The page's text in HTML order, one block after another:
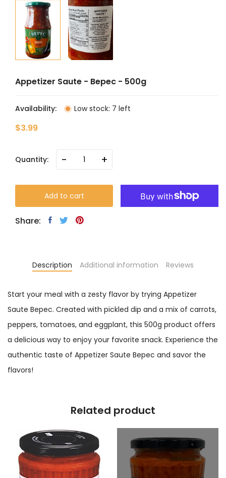
Appetizer Saute - Bepec - 500g
Availability: Low stock: 7 left
$3.99
Quantity: - +
Add to cart
Share:
Description Additional information Reviews
Start your meal with a zesty flavor by trying Appetizer
Saute Bepec. Created with pickled dip and a mix of carrots,
peppers, tomatoes, and eggplant, this 500g product offers
a delicious way to enjoy your favorite snack. Experience the
authentic taste of Appetizer Saute Bepec and savor the
flavors!
Related product